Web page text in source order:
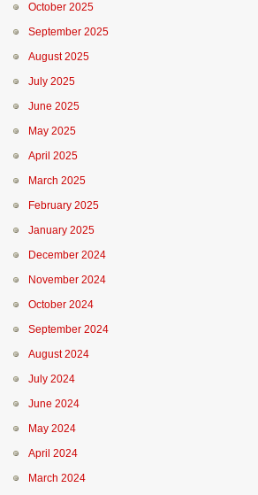
October 2025
September 2025
August 2025
July 2025
June 2025
May 2025
April 2025
March 2025
February 2025
January 2025
December 2024
November 2024
October 2024
September 2024
August 2024
July 2024
June 2024
May 2024
April 2024
March 2024